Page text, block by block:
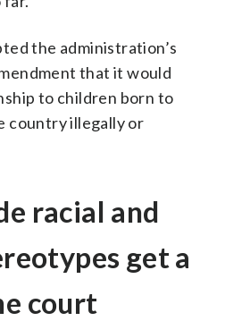
the administration’s
that it would
to children born to
country illegally or
racial and
get a
court